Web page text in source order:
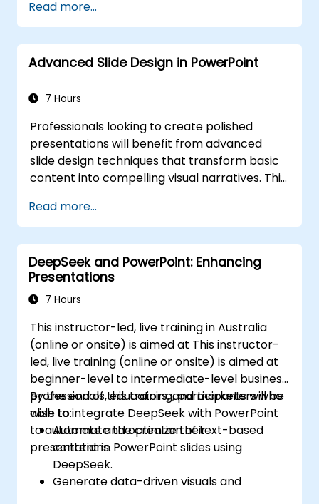
template development, SmartArt for visual
process mapping, and deep integration with
Excel for live-linked data dashboards and
charts. It empowers professionals with
Office Timeline and Poll Everywhere,
decks, streamlining review cycles, and
delivering high-impact business
presentations.
Read more...
Advanced Slide Design in PowerPoint
7 Hours
Professionals looking to create polished
presentations will benefit from advanced
slide design techniques that transform basic
content into compelling visual narratives. This
composition, chart and infographic creation,
and image editing, while developing practical
skills in the visual distribution of elements,
highlighting key information, and customising
the working environment. Participants will
leave with actionable strategies for crafting
confident presentations using structured
public speaking techniques.
Read more...
DeepSeek and PowerPoint: Enhancing
Presentations
7 Hours
This instructor-led, live training in Australia
(online or onsite) is aimed at This instructor-
led, live training (online or onsite) is aimed at
beginner-level to intermediate-level business
professionals, educators, and marketers who
wish to integrate DeepSeek with PowerPoint
to automate and optimize their
presentations.
By the end of this training, participants will be
able to:
Automate the creation of text-based
content in PowerPoint slides using
DeepSeek.
Generate data-driven visuals and